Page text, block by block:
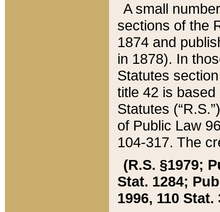
A small
sections of the
1874 and
in 1878). In
Statutes
title 42 is
Statutes
of Public Law
104-317. The
(R.S. §1979;
Stat. 1284;
1996, 110 Stat.